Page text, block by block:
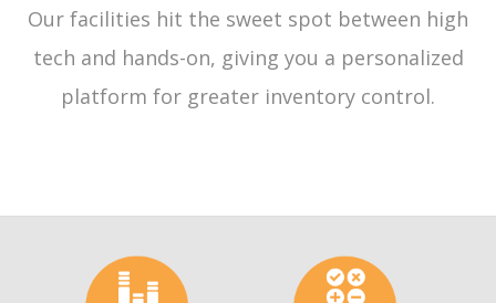
Our facilities hit the sweet spot between high
tech and hands-on, giving you a personalized
platform for greater inventory control.